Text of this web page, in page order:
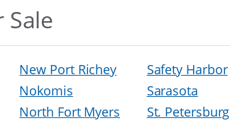
New Port Richey
Nokomis
North Fort Myers
Safety Harbor
Sarasota
St. Petersburg